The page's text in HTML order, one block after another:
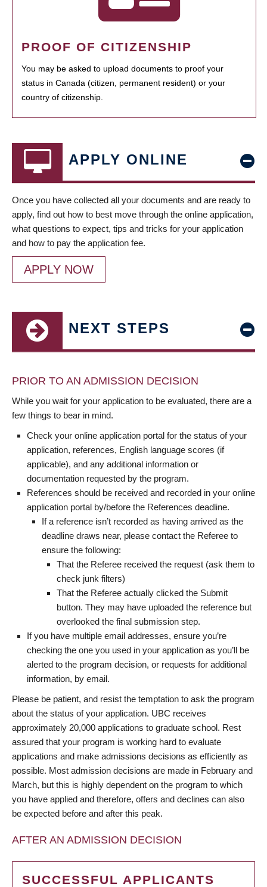
PROOF OF CITIZENSHIP
You may be asked to upload documents to proof your
status in Canada (citizen, permanent resident) or your
country of citizenship.
APPLY ONLINE
Once you have collected all your documents and are ready to
apply, find out how to best move through the online application,
what questions to expect, tips and tricks for your application
and how to pay the application fee.
APPLY NOW
NEXT STEPS
PRIOR TO AN ADMISSION DECISION
While you wait for your application to be evaluated, there are a
few things to bear in mind.
Check your online application portal for the status of your
application, references, English language scores (if
applicable), and any additional information or
documentation requested by the program.
References should be received and recorded in your online
application portal by/before the References deadline.
If a reference isn’t recorded as having arrived as the
deadline draws near, please contact the Referee to
ensure the following:
That the Referee received the request (ask them to
check junk filters)
That the Referee actually clicked the Submit
button. They may have uploaded the reference but
overlooked the final submission step.
If you have multiple email addresses, ensure you’re
checking the one you used in your application as you’ll be
alerted to the program decision, or requests for additional
information, by email.
Please be patient, and resist the temptation to ask the program
about the status of your application. UBC receives
approximately 20,000 applications to graduate school. Rest
assured that your program is working hard to evaluate
applications and make admissions decisions as efficiently as
possible. Most admission decisions are made in February and
March, but this is highly dependent on the program to which
you have applied and therefore, offers and declines can also
be expected before and after this peak.
AFTER AN ADMISSION DECISION
SUCCESSFUL APPLICANTS